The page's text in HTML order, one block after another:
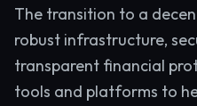
The transition to a
robust infrastructure,
transparent financial
tools and platforms to